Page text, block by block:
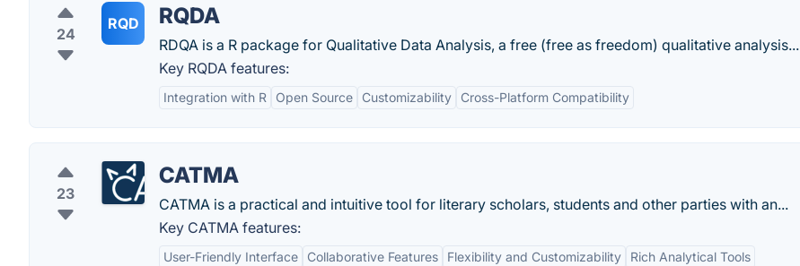
24
RQD RQDA
RDQA is a R package for Qualitative Data Analysis, a free (free as freedom) qualitative analysis...
Key RQDA features:
Integration with R Open Source Customizability Cross-Platform Compatibility
23
CATMA
CATMA is a practical and intuitive tool for literary scholars, students and other parties with an...
Key CATMA features:
User-Friendly Interface Collaborative Features Flexibility and Customizability Rich Analytical Tools